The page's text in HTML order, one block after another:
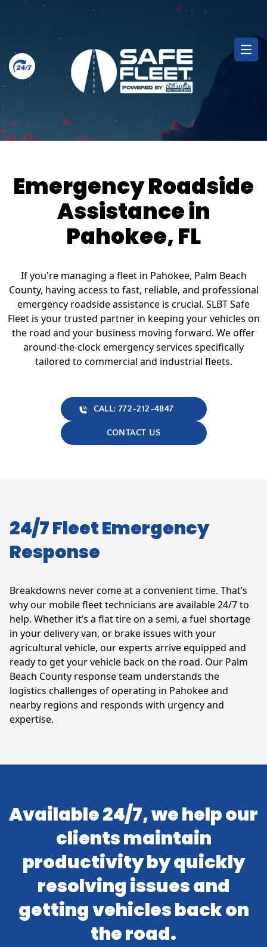
Emergency Roadside
Assistance in
Pahokee, FL
If you're managing a fleet in Pahokee, Palm Beach
County, having access to fast, reliable, and professional
emergency roadside assistance is crucial. SLBT Safe
Fleet is your trusted partner in keeping your vehicles on
the road and your business moving forward. We offer
around-the-clock emergency services specifically
tailored to commercial and industrial fleets.
CALL: 772-212-4847
CONTACT US
24/7 Fleet Emergency
Response
Breakdowns never come at a convenient time. That’s
why our mobile fleet technicians are available 24/7 to
help. Whether it’s a flat tire on a semi, a fuel shortage
in your delivery van, or brake issues with your
agricultural vehicle, our experts arrive equipped and
ready to get your vehicle back on the road. Our Palm
Beach County response team understands the
logistics challenges of operating in Pahokee and
nearby regions and responds with urgency and
expertise.
Available 24/7, we help our
clients maintain
productivity by quickly
resolving issues and
getting vehicles back on
the road.